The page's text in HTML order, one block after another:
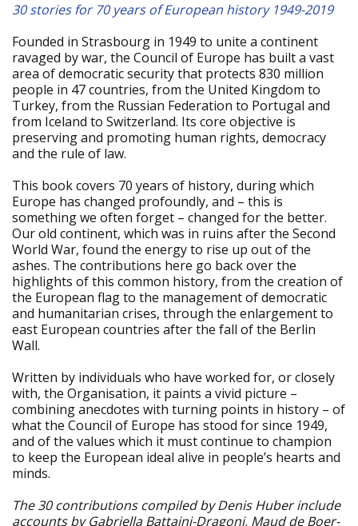
30 stories for 70 years of European history 1949-2019
Founded in Strasbourg in 1949 to unite a continent
ravaged by war, the Council of Europe has built a vast
area of democratic security that protects 830 million
people in 47 countries, from the United Kingdom to
Turkey, from the Russian Federation to Portugal and
from Iceland to Switzerland. Its core objective is
preserving and promoting human rights, democracy
and the rule of law.
This book covers 70 years of history, during which
Europe has changed profoundly, and – this is
something we often forget – changed for the better.
Our old continent, which was in ruins after the Second
World War, found the energy to rise up out of the
ashes. The contributions here go back over the
highlights of this common history, from the creation of
the European flag to the management of democratic
and humanitarian crises, through the enlargement to
east European countries after the fall of the Berlin
Wall.
Written by individuals who have worked for, or closely
with, the Organisation, it paints a vivid picture –
combining anecdotes with turning points in history – of
what the Council of Europe has stood for since 1949,
and of the values which it must continue to champion
to keep the European ideal alive in people’s hearts and
minds.
The 30 contributions compiled by Denis Huber include
accounts by Gabriella Battaini-Dragoni, Maud de Boer-